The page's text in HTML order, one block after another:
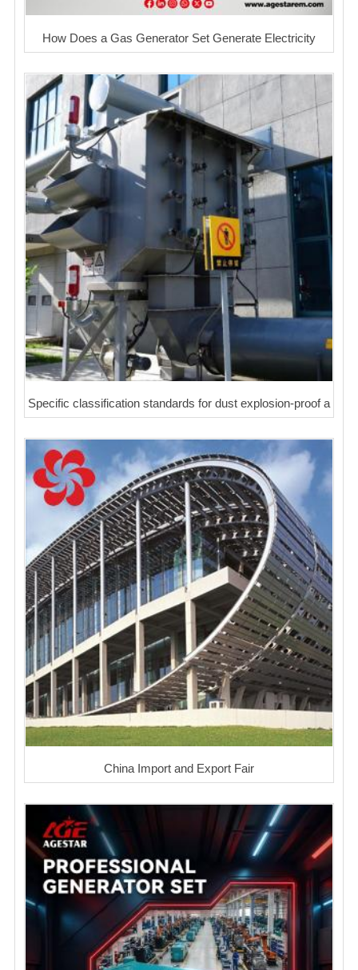
How Does a Gas Generator Set Generate Electricity
Specific classification standards for dust explosion-proof a
China Import and Export Fair